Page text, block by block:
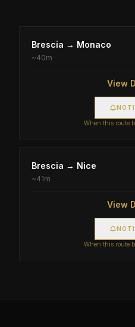
Brescia → Monaco
~40m
View
When this route
Brescia → Nice
~41m
View
When this route